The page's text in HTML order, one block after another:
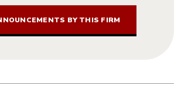
BY THIS FIRM